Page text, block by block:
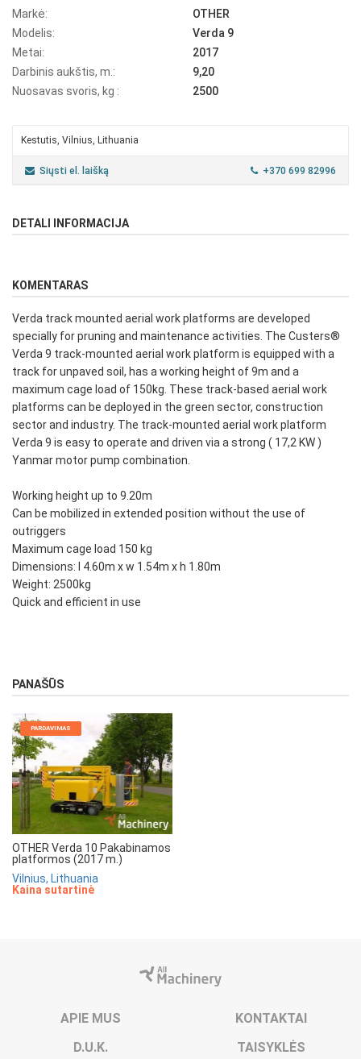
Markė:
OTHER
Modelis:
Verda 9
Metai:
2017
Darbinis aukštis, m.:
9,20
Nuosavas svoris, kg :
2500
Kestutis, Vilnius, Lithuania
Siųsti el. laišką +370 699 82996
DETALI INFORMACIJA
KOMENTARAS
Verda track mounted aerial work platforms are developed
specially for pruning and maintenance activities. The Custers®
Verda 9 track-mounted aerial work platform is equipped with a
track for unpaved soil, has a working height of 9m and a
maximum cage load of 150kg. These track-based aerial work
platforms can be deployed in the green sector, construction
sector and industry. The track-mounted aerial work platform
Verda 9 is easy to operate and driven via a strong ( 17,2 KW )
Yanmar motor pump combination.
Working height up to 9.20m
Can be mobilized in extended position without the use of
outriggers
Maximum cage load 150 kg
Dimensions: l 4.60m x w 1.54m x h 1.80m
Weight: 2500kg
Quick and efficient in use
PANAŠŪS
PARDAVIMAS
OTHER Verda 10 Pakabinamos
platformos (2017 m.)
Vilnius, Lithuania
Kaina sutartinė
APIE MUS
KONTAKTAI
D.U.K.
TAISYKLĖS